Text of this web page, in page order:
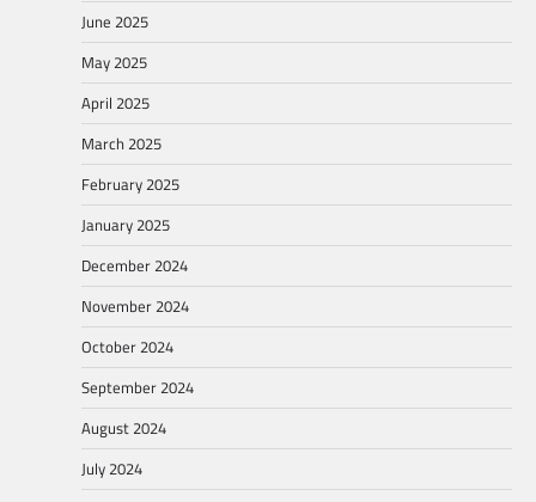
June 2025
May 2025
April 2025
March 2025
February 2025
January 2025
December 2024
November 2024
October 2024
September 2024
August 2024
July 2024